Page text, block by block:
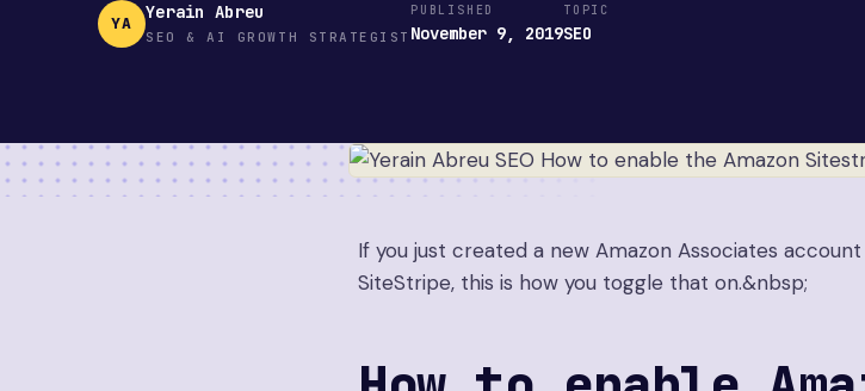
YA Yerain Abreu
SEO & AI GROWTH STRATEGIST
PUBLISHED
November 9, 2019
TOPIC
SEO
If you just created a new Amazon Associates
SiteStripe, this is how you toggle that on.&nbsp;